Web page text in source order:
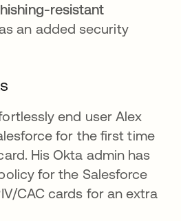
resistant
an added security
end user Alex
for the first time
His Okta admin has
for the Salesforce
CAC cards for an extra